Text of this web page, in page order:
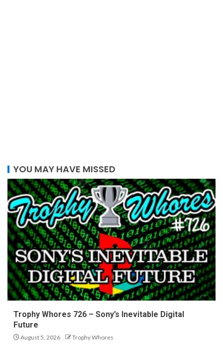
YOU MAY HAVE MISSED
Trophy Whores 726 – Sony’s Inevitable Digital
Future
August 5, 2026 Trophy Whores